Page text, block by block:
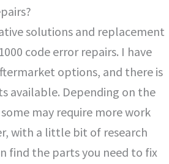
solutions and replacement
code error repairs. I have
options, and there is
available. Depending on the
may require more work
with a little bit of research
find the parts you need to fix